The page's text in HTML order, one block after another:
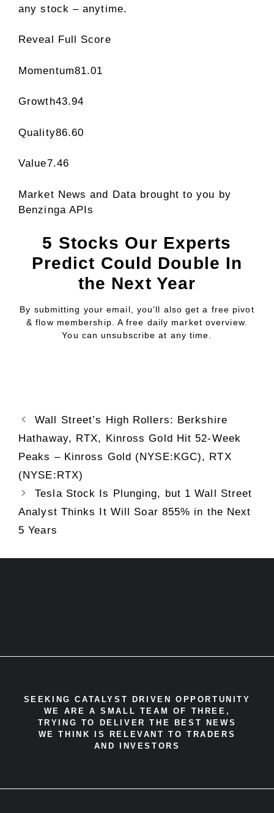
any stock – anytime.
Reveal Full Score
Momentum81.01
Growth43.94
Quality86.60
Value7.46
Market News and Data brought to you by
Benzinga APIs
5 Stocks Our Experts
Predict Could Double In
the Next Year
By submitting your email, you'll also get a free pivot
& flow membership. A free daily market overview.
You can unsubscribe at any time.
Wall Street’s High Rollers: Berkshire
Hathaway, RTX, Kinross Gold Hit 52-Week
Peaks – Kinross Gold (NYSE:KGC), RTX
(NYSE:RTX)
Tesla Stock Is Plunging, but 1 Wall Street
Analyst Thinks It Will Soar 855% in the Next
5 Years
SEEKING CATALYST DRIVEN OPPORTUNITY
WE ARE A SMALL TEAM OF THREE,
TRYING TO DELIVER THE BEST NEWS
WE THINK IS RELEVANT TO TRADERS
AND INVESTORS